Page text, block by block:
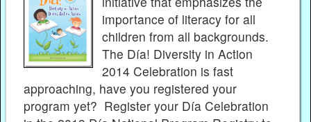
importance of literacy for all
children from all backgrounds.
The Día! Diversity in Action
2014 Celebration is fast
approaching, have you registered your
program yet? Register your Día Celebration